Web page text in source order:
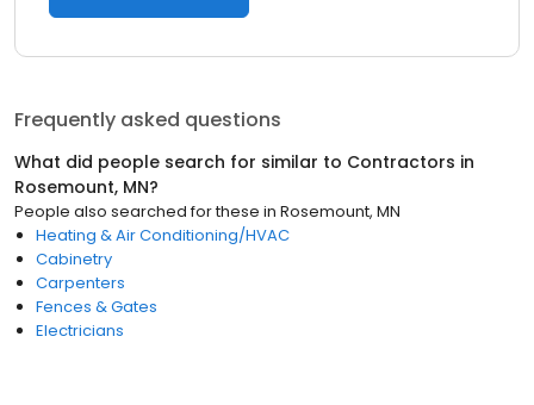
Frequently asked questions
What did people search for similar to Contractors in
Rosemount, MN?
People also searched for these in Rosemount, MN
Heating & Air Conditioning/HVAC
Cabinetry
Carpenters
Fences & Gates
Electricians